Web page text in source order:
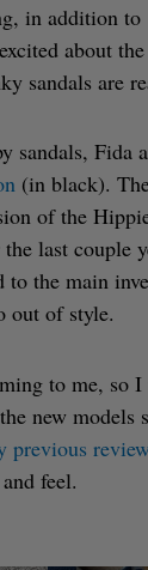
in addition
about
sandals are
sandals, Fida
(in black).
of the
last couple
to the main
out of style.
to me, so
new models
previous
feel.